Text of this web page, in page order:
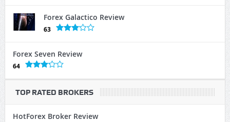
Forex Galactico Review
63
Forex Seven Review
64
TOP RATED BROKERS
HotForex Broker Review